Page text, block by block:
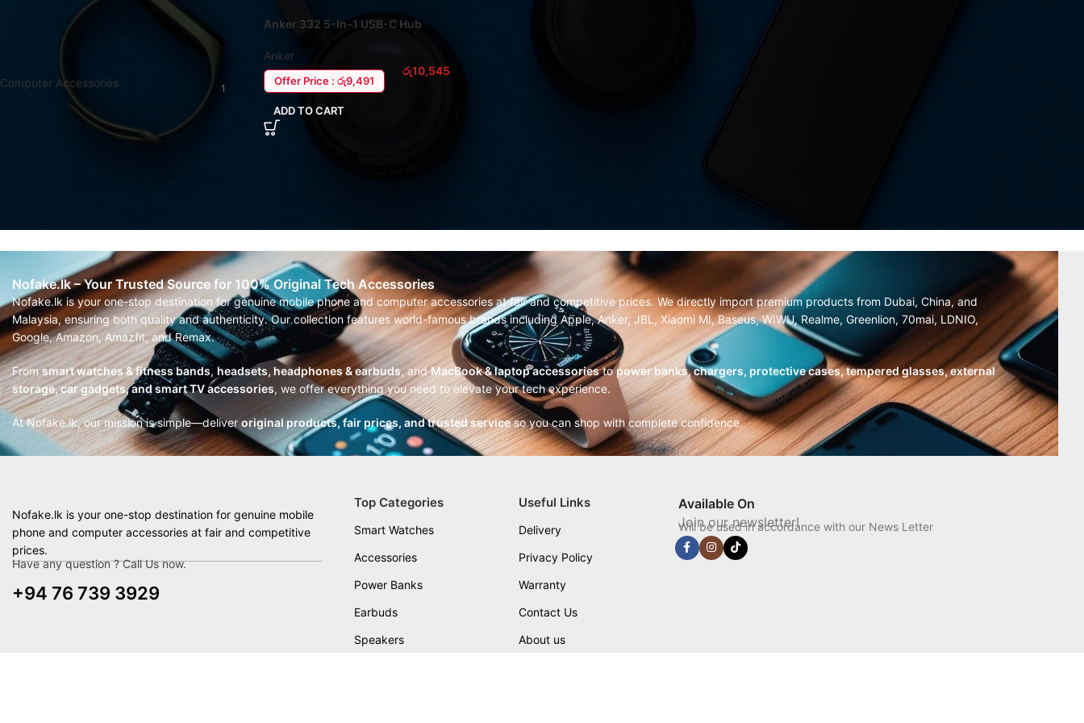
FILTER BY CATEGORY
Computer Accessories 1
Anker 332 5-In-1 USB-C Hub
Anker
Offer Price : රු9,491
රු10,545
ADD TO CART
Nofake.lk – Your Trusted Source for 100% Original Tech Accessories
Nofake.lk is your one-stop destination for genuine mobile phone and computer accessories at fair and competitive prices. We directly import premium products from Dubai, China, and
Malaysia, ensuring both quality and authenticity. Our collection features world-famous brands including Apple, Anker, JBL, Xiaomi MI, Baseus, WIWU, Realme, Greenlion, 70mai, LDNIO,
Google, Amazon, Amazfit, and Remax.
From smart watches & fitness bands, headsets, headphones & earbuds, andMacBook & laptop accessoriestopower banks, chargers, protective cases, tempered glasses, external
storage, car gadgets, and smart TV accessories, we offer everything you need to elevate your tech experience.
At Nofake.lk, our mission is simple—deliveroriginal products, fair prices, and trusted serviceso you can shop with complete confidence.
Nofake.lk is your one-stop destination for genuine mobile
phone and computer accessories at fair and competitive
prices.
Have any question ? Call Us now.
+94 76 739 3929
Top Categories
Smart Watches
Accessories
Power Banks
Earbuds
Speakers
Useful Links
Delivery
Privacy Policy
Warranty
Contact Us
About us
Available On
Join our newsletter!
Will be used in accordance with our News Letter